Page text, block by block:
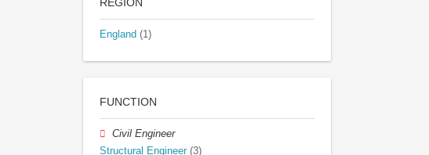
England (1)
FUNCTION
Civil Engineer
Structural Engineer (3)